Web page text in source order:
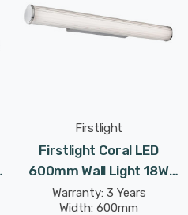
Firstlight
Firstlight Coral LED
600mm Wall Light 18W
Tri-Colour Select CCT
With Opal Glass In Chrome
Warranty: 3 Years
Width: 600mm